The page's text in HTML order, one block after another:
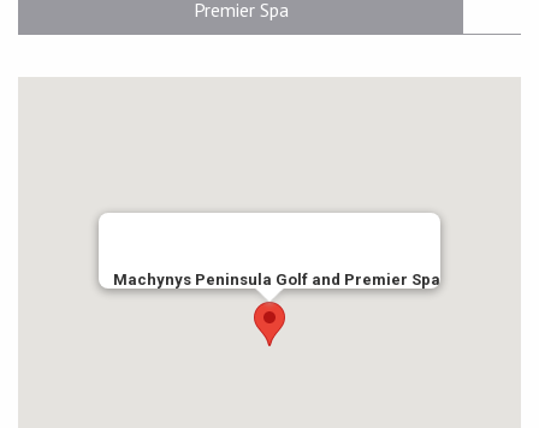
Premier Spa
Machynys Peninsula Golf and Premier Spa